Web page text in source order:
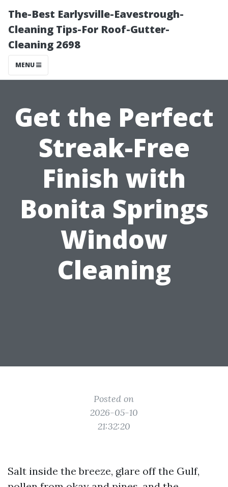
The-Best Earlysville-Eavestrough-
Cleaning Tips-For Roof-Gutter-
Cleaning 2698
MENU
Get the Perfect
Streak-Free
Finish with
Bonita Springs
Window
Cleaning
Posted on
2026-05-10
21:32:20
Salt inside the breeze, glare off the Gulf,